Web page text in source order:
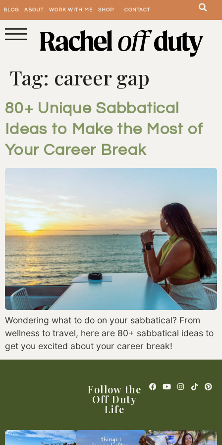
BLOG ABOUT WORK WITH ME SHOP CONTACT
Tag: career gap
80+ Unique Sabbatical
Ideas to Make the Most of
Your Career Break
Wondering what to do on your sabbatical? From
wellness to travel, here are 80+ sabbatical ideas to
get you excited about your career break!
Follow the
Off Duty
Life